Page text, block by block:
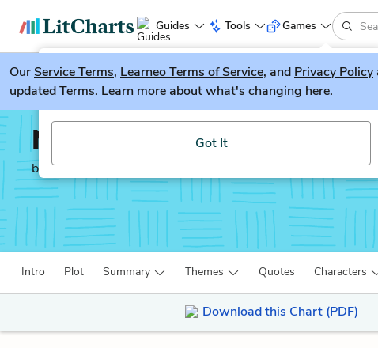
Guides Tools
LitGuesser New
Try our new literature game, LitGuesser!
Got It
Games
OurService Terms, Learneo Terms of Service, and Privacy Policy
updated Terms. Learn more about what's changing here.
Noli Me Tangere
by José Rizal
Intro Plot Summary Themes Quotes Characters
Download this Chart (PDF)